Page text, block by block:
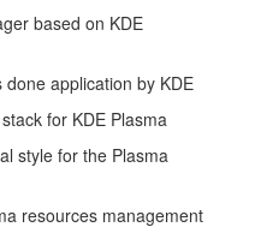
based on KDE
done application by KDE
for KDE Plasma
style for the Plasma
resources management